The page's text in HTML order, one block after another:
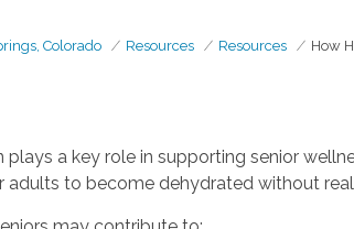
Colorado Resources Resources How
plays a key role in supporting senior
adults to become dehydrated without